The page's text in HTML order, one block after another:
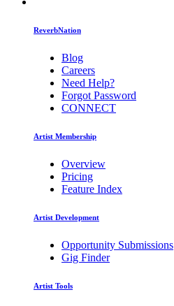
ReverbNation
Blog
Careers
Need Help?
Forgot Password
CONNECT
Artist Membership
Overview
Pricing
Feature Index
Artist Development
Opportunity Submissions
Gig Finder
Artist Tools